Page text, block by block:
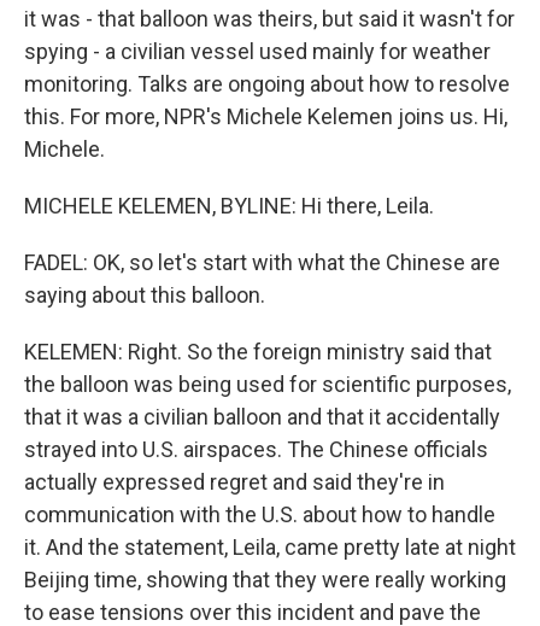
it was - that balloon was theirs, but said it wasn't for
spying - a civilian vessel used mainly for weather
monitoring. Talks are ongoing about how to resolve
this. For more, NPR's Michele Kelemen joins us. Hi,
Michele.
MICHELE KELEMEN, BYLINE: Hi there, Leila.
FADEL: OK, so let's start with what the Chinese are
saying about this balloon.
KELEMEN: Right. So the foreign ministry said that
the balloon was being used for scientific purposes,
that it was a civilian balloon and that it accidentally
strayed into U.S. airspaces. The Chinese officials
actually expressed regret and said they're in
communication with the U.S. about how to handle
it. And the statement, Leila, came pretty late at night
Beijing time, showing that they were really working
to ease tensions over this incident and pave the